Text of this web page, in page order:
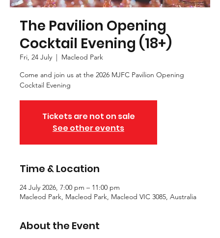
The Pavilion Opening
Cocktail Evening (18+)
Fri, 24 July
  |
Macleod Park
Come and join us at the 2026 MJFC Pavilion Opening
Cocktail Evening
Tickets are not on sale
See other events
Time & Location
24 July 2026, 7:00 pm – 11:00 pm
Macleod Park, Macleod Park, Macleod VIC 3085, Australia
About the Event